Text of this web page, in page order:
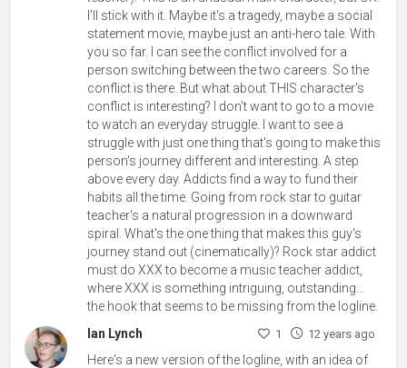
I'll stick with it. Maybe it's a tragedy, maybe a social
statement movie, maybe just an anti-hero tale. With
you so far. I can see the conflict involved for a
person switching between the two careers. So the
conflict is there. But what about THIS character's
conflict is interesting? I don't want to go to a movie
to watch an everyday struggle. I want to see a
struggle with just one thing that's going to make this
person's journey different and interesting. A step
above every day. Addicts find a way to fund their
habits all the time. Going from rock star to guitar
teacher's a natural progression in a downward
spiral. What's the one thing that makes this guy's
journey stand out (cinematically)? Rock star addict
must do XXX to become a music teacher addict,
where XXX is something intriguing, outstanding...
the hook that seems to be missing from the logline.
Ian Lynch
1 12 years ago
Here's a new version of the logline, with an idea of